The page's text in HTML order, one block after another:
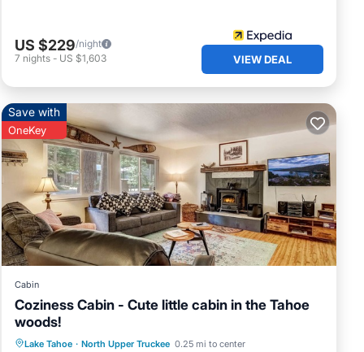
US $229/night
7 nights - US $1,603 VIEW DEAL
Save with
OneKey
Cabin
Coziness Cabin - Cute little cabin in the Tahoe
woods!
Lake Tahoe · North Upper Truckee 0.25 mi to center
Parking Balcony/Terrace
Kitchen